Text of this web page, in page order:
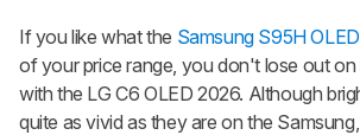
If you like what the Samsung S95H OLED
of your price range, you don't lose out
with the LG C6 OLED 2026. Although
quite as vivid as they are on the